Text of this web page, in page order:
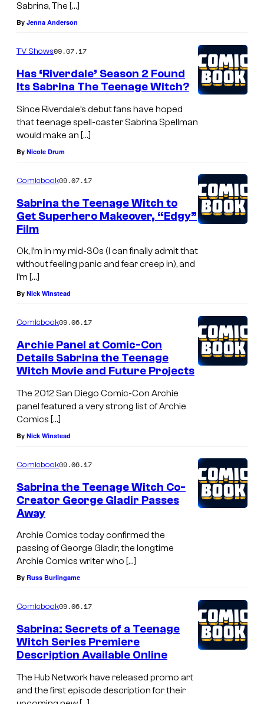
Sabrina, The […]
By Jenna Anderson
TV Shows09.07.17
Has ‘Riverdale’ Season 2 Found
Its Sabrina The Teenage Witch?
Since Riverdale’s debut fans have hoped
that teenage spell-caster Sabrina Spellman
would make an […]
By Nicole Drum
Comicbook09.07.17
Sabrina the Teenage Witch to
Get Superhero Makeover, “Edgy”
Film
Ok, I’m in my mid-30s (I can finally admit that
without feeling panic and fear creep in), and
I’m […]
By Nick Winstead
Comicbook09.06.17
Archie Panel at Comic-Con
Details Sabrina the Teenage
Witch Movie and Future Projects
The 2012 San Diego Comic-Con Archie
panel featured a very strong list of Archie
Comics […]
By Nick Winstead
Comicbook09.06.17
Sabrina the Teenage Witch Co-
Creator George Gladir Passes
Away
Archie Comics today confirmed the
passing of George Gladir, the longtime
Archie Comics writer who […]
By Russ Burlingame
Comicbook09.06.17
Sabrina: Secrets of a Teenage
Witch Series Premiere
Description Available Online
The Hub Network have released promo art
and the first episode description for their